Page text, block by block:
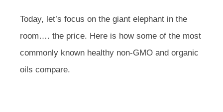
Today, let’s focus on the giant elephant in the
room…. the price. Here is how some of the most
commonly known healthy non-GMO and organic
oils compare.